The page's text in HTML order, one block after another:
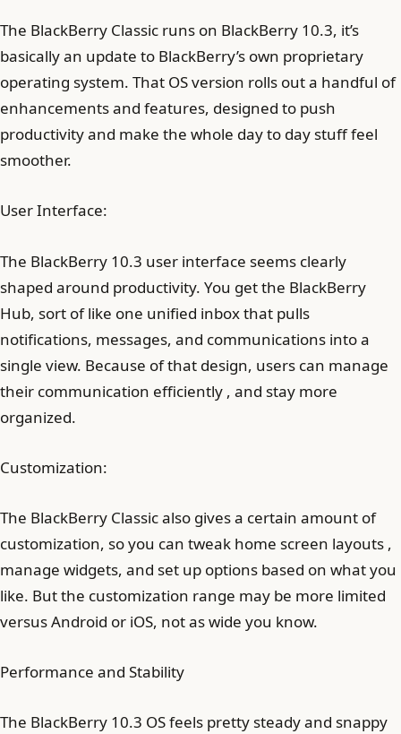
The BlackBerry Classic runs on BlackBerry 10.3, it’s
basically an update to BlackBerry’s own proprietary
operating system. That OS version rolls out a handful of
enhancements and features, designed to push
productivity and make the whole day to day stuff feel
smoother.
User Interface:
The BlackBerry 10.3 user interface seems clearly
shaped around productivity. You get the BlackBerry
Hub, sort of like one unified inbox that pulls
notifications, messages, and communications into a
single view. Because of that design, users can manage
their communication efficiently , and stay more
organized.
Customization:
The BlackBerry Classic also gives a certain amount of
customization, so you can tweak home screen layouts ,
manage widgets, and set up options based on what you
like. But the customization range may be more limited
versus Android or iOS, not as wide you know.
Performance and Stability
The BlackBerry 10.3 OS feels pretty steady and snappy